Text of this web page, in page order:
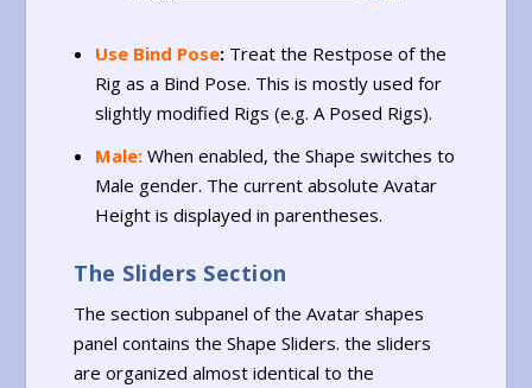
Use Bind Pose: Treat the Restpose of the
Rig as a Bind Pose. This is mostly used for
slightly modified Rigs (e.g. A Posed Rigs).
Male:When enabled, the Shape switches to
Male gender. The current absolute Avatar
Height is displayed in parentheses.
The Sliders Section
The section subpanel of the Avatar shapes
panel contains the Shape Sliders. the sliders
are organized almost identical to the